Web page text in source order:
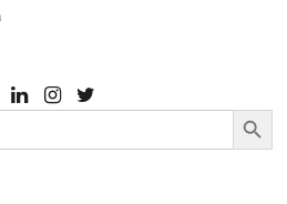
Search Button